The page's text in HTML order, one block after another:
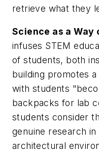
retrieve what they
Science as a Way
infuses STEM
of students, both
building promotes
with students
backpacks for lab
students consider
genuine research
architectural